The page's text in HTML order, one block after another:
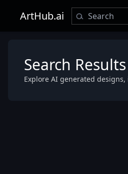
ArtHub.ai
Search
Explore AI generated